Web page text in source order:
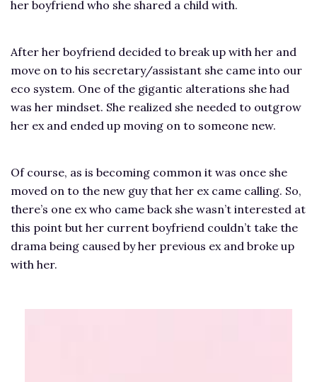
her boyfriend who she shared a child with.
After her boyfriend decided to break up with her and
move on to his secretary/assistant she came into our
eco system. One of the gigantic alterations she had
was her mindset. She realized she needed to outgrow
her ex and ended up moving on to someone new.
Of course, as is becoming common it was once she
moved on to the new guy that her ex came calling. So,
there’s one ex who came back she wasn’t interested at
this point but her current boyfriend couldn’t take the
drama being caused by her previous ex and broke up
with her.